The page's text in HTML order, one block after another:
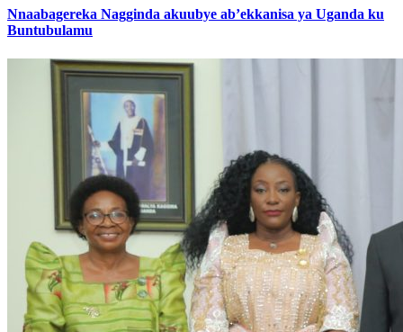
Nnaabagereka Nagginda akuubye ab’ekkanisa ya Uganda ku
Buntubulamu